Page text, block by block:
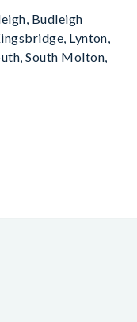
Budleigh
Lynton,
South Molton,